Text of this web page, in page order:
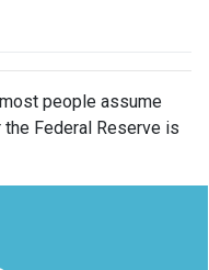
people assume
Federal Reserve is